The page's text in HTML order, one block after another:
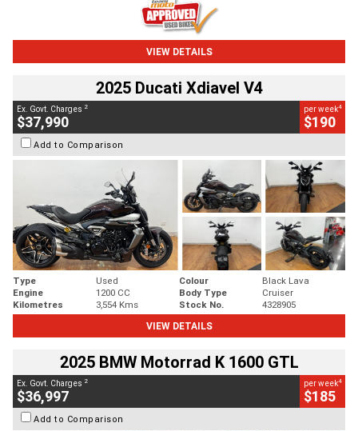
VIEW DETAILS
2025 Ducati Xdiavel V4
Ex. Govt. Charges 2
$37,990
per week4
$190
Add to Comparison
Type Used Colour
Black Lava
Engine
1200 CC Body Type
Cruiser
Kilometres
3,554 Kms Stock No.
4328905
VIEW DETAILS
2025 BMW Motorrad K 1600 GTL
Ex. Govt. Charges 2
$36,997
per week4
$185
Add to Comparison